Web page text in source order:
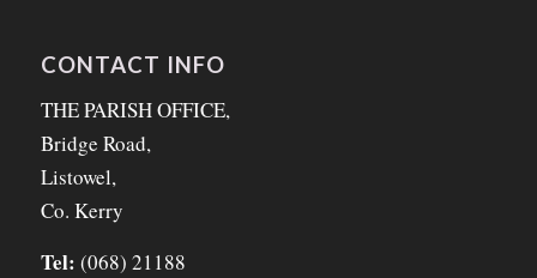
CONTACT INFO
THE PARISH OFFICE,
Bridge Road,
Listowel,
Co. Kerry
Tel: (068) 21188